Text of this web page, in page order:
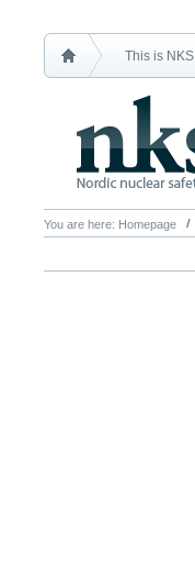
This is NKS
You are here: Homepage